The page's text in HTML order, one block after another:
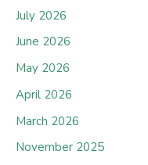
July 2026
June 2026
May 2026
April 2026
March 2026
November 2025